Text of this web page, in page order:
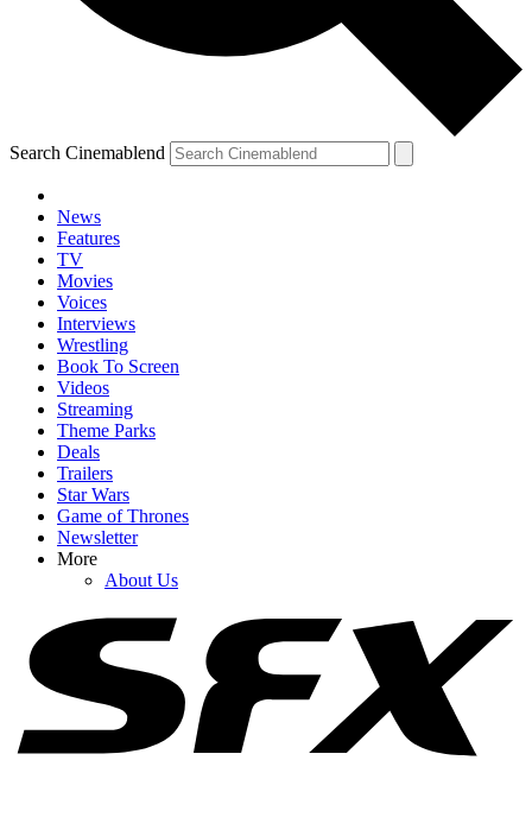
Search Cinemablend
News
Features
TV
Movies
Voices
Interviews
Wrestling
Book To Screen
Videos
Streaming
Theme Parks
Deals
Trailers
Star Wars
Game of Thrones
Newsletter
More
About Us
YOUR NEXT READ:
After Years Of Rumors, Will Ferrell Explains What Happened With
Jon Favreau On Elf
Spider-Man: Brand New Day Swings Way Past Box Office
Projections. How Close Is It To $1 Billion?
Reacher's Alan Ritchson Just Landed A Huge New Deal That